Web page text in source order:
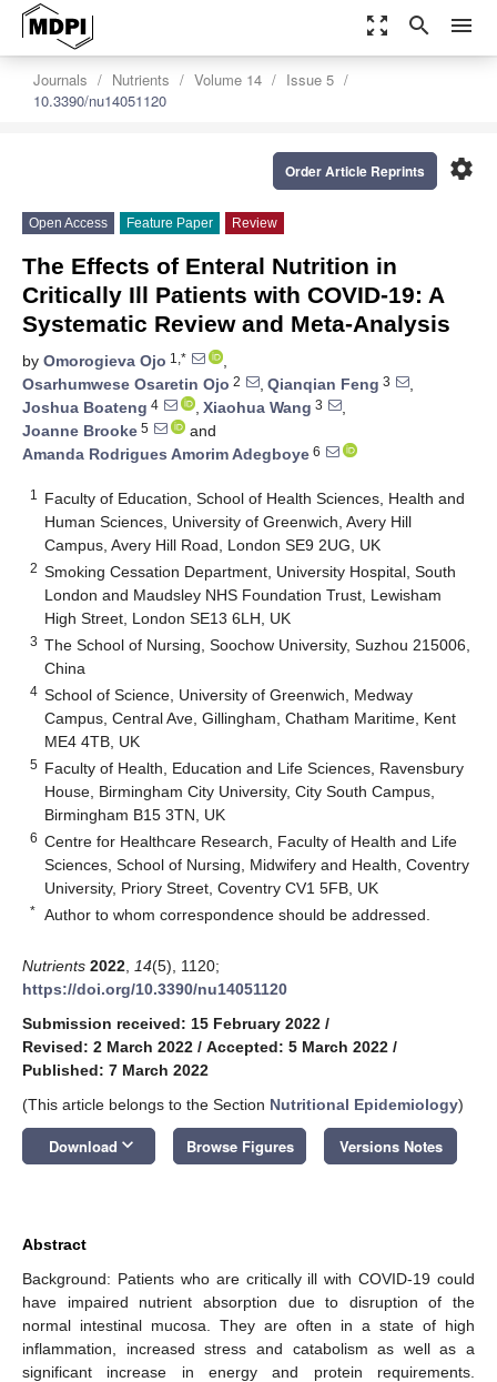
zoom_out_map search menu
Journals Nutrients Volume 14
Issue 5
10.3390/nu14051120
settings
Order Article Reprints
Open Access Feature Paper Review
The Effects of Enteral Nutrition in
Critically Ill Patients with COVID-19: A
Systematic Review and Meta-Analysis
by Omorogieva Ojo 1,*
,
Osarhumwese Osaretin Ojo 2 , Qianqian Feng 3
,
Joshua Boateng 4 , Xiaohua Wang 3
,
Joanne Brooke 5
and
Amanda Rodrigues Amorim Adegboye 6
1
Faculty of Education, School of Health Sciences, Health and
Human Sciences, University of Greenwich, Avery Hill
Campus, Avery Hill Road, London SE9 2UG, UK
2 Smoking Cessation Department, University Hospital, South
London and Maudsley NHS Foundation Trust, Lewisham
High Street, London SE13 6LH, UK
3 The School of Nursing, Soochow University, Suzhou 215006,
China
4 School of Science, University of Greenwich, Medway
Campus, Central Ave, Gillingham, Chatham Maritime, Kent
ME4 4TB, UK
5 Faculty of Health, Education and Life Sciences, Ravensbury
House, Birmingham City University, City South Campus,
Birmingham B15 3TN, UK
6 Centre for Healthcare Research, Faculty of Health and Life
Sciences, School of Nursing, Midwifery and Health, Coventry
University, Priory Street, Coventry CV1 5FB, UK
* Author to whom correspondence should be addressed.
Nutrients 2022 14(5), 1120;
https://doi.org/10.3390/nu14051120
Submission received: 15 February 2022 /
Revised: 2 March 2022 / Accepted: 5 March 2022 /
Published: 7 March 2022
(This article belongs to the Section Nutritional Epidemiology)
Download keyboard_arrow_down Browse Figures Versions Notes
Abstract
Background: Patients who are critically ill with COVID-19 could
have impaired nutrient absorption due to disruption of the
normal intestinal mucosa. They are often in a state of high
inflammation, increased stress and catabolism as well as a
significant increase in energy and protein requirements.